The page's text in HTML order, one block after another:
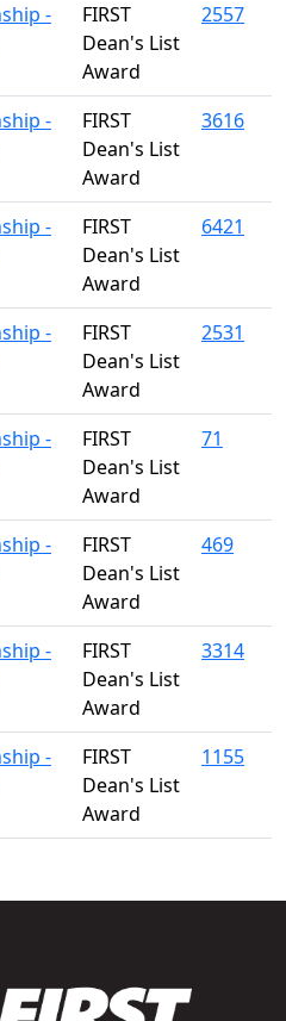
-
FIRST
Dean's List
Award
2557
-
FIRST
Dean's List
Award
3616
-
FIRST
Dean's List
Award
6421
-
FIRST
Dean's List
Award
2531
-
FIRST
Dean's List
Award
71
-
FIRST
Dean's List
Award
469
-
FIRST
Dean's List
Award
3314
-
FIRST
Dean's List
Award
1155